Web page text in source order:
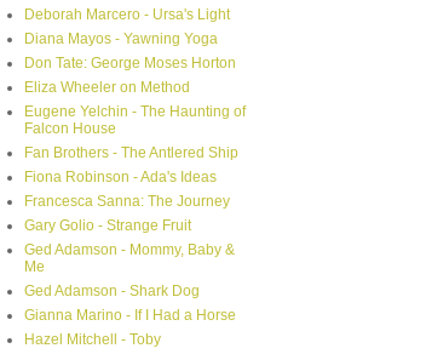
Deborah Marcero - Ursa's Light
Diana Mayos - Yawning Yoga
Don Tate: George Moses Horton
Eliza Wheeler on Method
Eugene Yelchin - The Haunting of
Falcon House
Fan Brothers - The Antlered Ship
Fiona Robinson - Ada's Ideas
Francesca Sanna: The Journey
Gary Golio - Strange Fruit
Ged Adamson - Mommy, Baby &
Me
Ged Adamson - Shark Dog
Gianna Marino - If I Had a Horse
Hazel Mitchell - Toby